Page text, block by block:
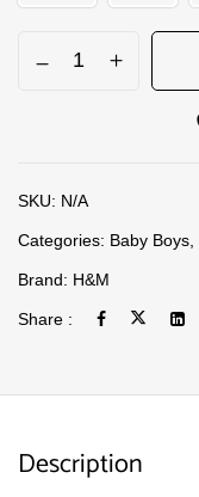
SKU: N/A
Categories: Baby Boys
Brand: H&M
Share :
Description